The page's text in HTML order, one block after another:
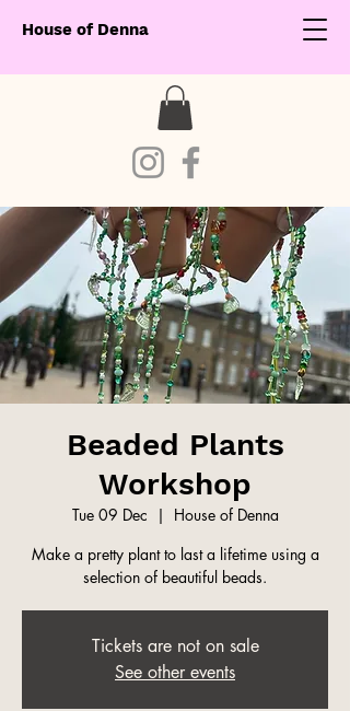
House of Denna
Beaded Plants
Workshop
Tue 09 Dec
  |
House of Denna
Make a pretty plant to last a lifetime using a
selection of beautiful beads.
Tickets are not on sale
See other events